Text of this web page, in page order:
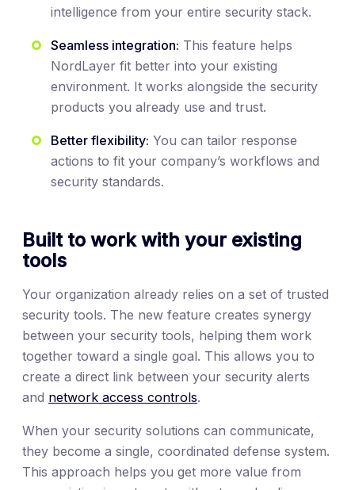
intelligence from your entire security stack.
Seamless integration: This feature helps
NordLayer fit better into your existing
environment. It works alongside the security
products you already use and trust.
Better flexibility: You can tailor response
actions to fit your company’s workflows and
security standards.
Built to work with your existing
tools
Your organization already relies on a set of trusted
security tools. The new feature creates synergy
between your security tools, helping them work
together toward a single goal. This allows you to
create a direct link between your security alerts
and network access controls.
When your security solutions can communicate,
they become a single, coordinated defense system.
This approach helps you get more value from